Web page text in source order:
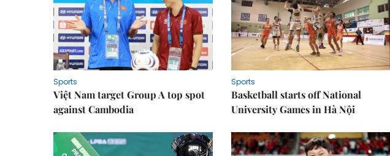
Sports
Việt Nam target Group A top spot
against Cambodia
Sports
Basketball starts off National
University Games in Hà Nội